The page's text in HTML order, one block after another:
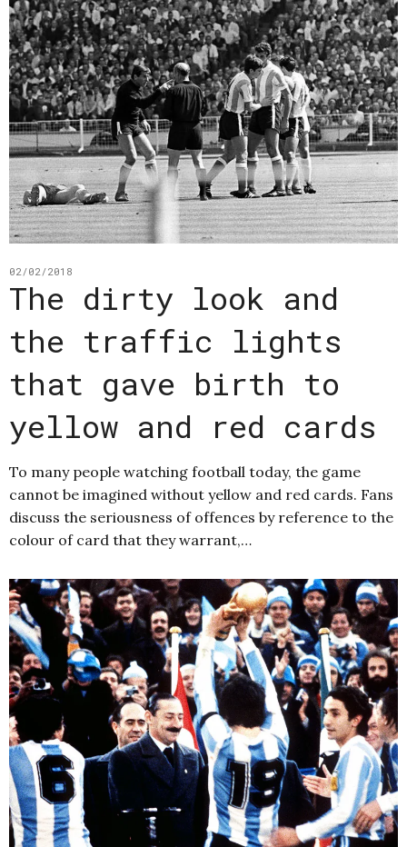
02/02/2018
The dirty look and
the traffic lights
that gave birth to
yellow and red cards
To many people watching football today, the game
cannot be imagined without yellow and red cards. Fans
discuss the seriousness of offences by reference to the
colour of card that they warrant,…